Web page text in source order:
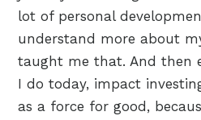
lot of personal
understand more about
taught me that. And then
I do today, impact
as a force for good,